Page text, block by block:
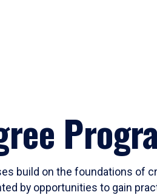
build on the foundations of
by opportunities to gain